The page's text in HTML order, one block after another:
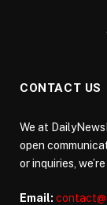
CONTACT US
We at
open
or inquiries,
Email: